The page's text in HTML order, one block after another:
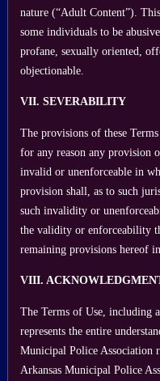
nature (“Adult Content”).
some individuals to be
profane, sexually oriented,
objectionable.
VII. SEVERABILITY
The provisions of these
for any reason any provision
invalid or unenforceable in
provision shall, as to such
such invalidity or
the validity or enforceability
remaining provisions hereof
VIII.
The Terms of Use, including
represents the entire
Municipal Police Association
Arkansas Municipal Police